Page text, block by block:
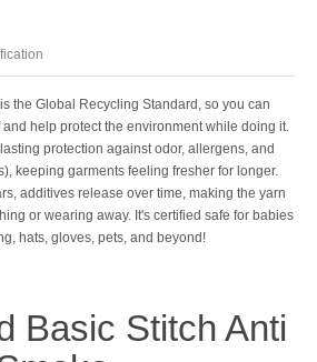
the Global Recycling Standard, so you can
help protect the environment while doing it.
protection against odor, allergens, and
keeping garments feeling fresher for longer.
additives release over time, making the yarn
or wearing away. It's certified safe for babies
hats, gloves, pets, and beyond!
Basic Stitch Anti